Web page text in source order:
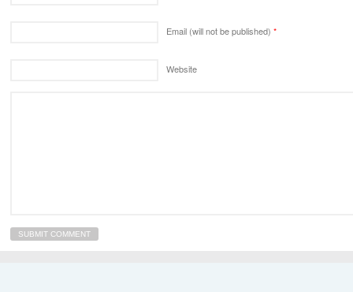
Email (will not be published) *
Website